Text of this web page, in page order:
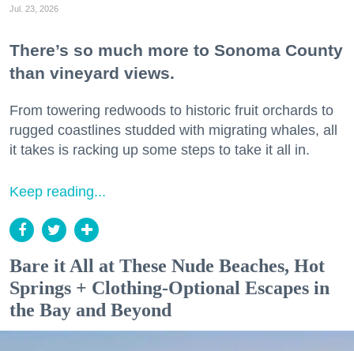
Jul. 23, 2026
There’s so much more to Sonoma County
than vineyard views.
From towering redwoods to historic fruit orchards to
rugged coastlines studded with migrating whales, all
it takes is racking up some steps to take it all in.
Keep reading...
Bare it All at These Nude Beaches, Hot
Springs + Clothing-Optional Escapes in
the Bay and Beyond